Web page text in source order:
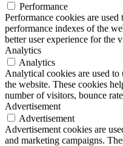
Performance
Performance cookies are
performance indexes of the
better user experience for the
Analytics
Analytics
Analytical cookies are used
the website. These cookies
number of visitors, bounce
Advertisement
Advertisement
Advertisement cookies are
and marketing campaigns.